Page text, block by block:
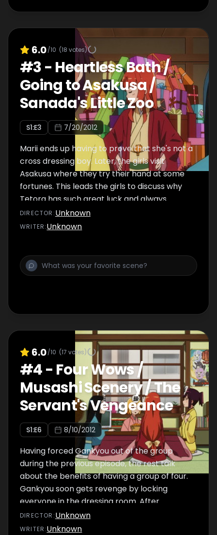
6.0/10 (18 votes)
#3- Heartless Bath /
Going to Asakusa /
Sanada's Little Zoo
S1:E3 7/20/2012
Marii ends up having to prove that she's not a
cross dressing boy. Later, the girls visit
Asakusa where they try their hand at some
fortunes. This leads the girls to discuss why
Tetora has such great luck and always
seems to avoid danger.
DIRECTOR :Unknown
WRITER:Unknown
6.0/10 (17 votes)
#4- Four Wows /
Musashi Scenery / The
Servant's Vengeance
S1:E6 8/10/2012
Having forced Gankyou out of the group
during the previous episode, the rest talk
about the benefits of having a group of four.
Gankyou soon gets revenge by locking
everyone in the dressing room. After
eventually being let back into the group,
Gankyou is reluctantly placed at the bottom
DIRECTOR :Unknown
WRITER:Unknown